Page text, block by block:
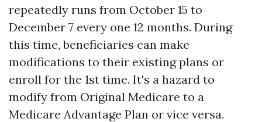
repeatedly runs from October 15 to
December 7 every one 12 months. During
this time, beneficiaries can make
modifications to their existing plans or
enroll for the 1st time. It's a hazard to
modify from Original Medicare to a
Medicare Advantage Plan or vice versa.